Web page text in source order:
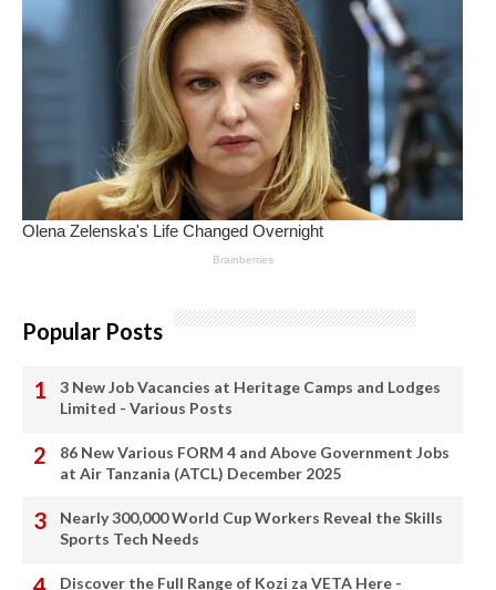
Popular Posts
3 New Job Vacancies at Heritage Camps and Lodges
Limited - Various Posts
86 New Various FORM 4 and Above Government Jobs
at Air Tanzania (ATCL) December 2025
Nearly 300,000 World Cup Workers Reveal the Skills
Sports Tech Needs
Discover the Full Range of Kozi za VETA Here -